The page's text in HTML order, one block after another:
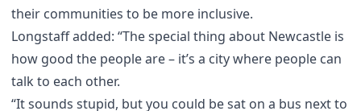
their communities to be more inclusive.
Longstaff added: “The special thing about Newcastle is
how good the people are – it’s a city where people can
talk to each other.
“It sounds stupid, but you could be sat on a bus next to